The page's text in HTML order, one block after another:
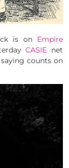
is on Empire
CASIE net
saying counts on